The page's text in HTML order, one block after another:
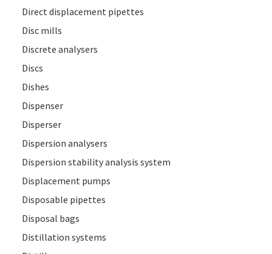
Direct displacement pipettes
Disc mills
Discrete analysers
Discs
Dishes
Dispenser
Disperser
Dispersion analysers
Dispersion stability analysis system
Displacement pumps
Disposable pipettes
Disposal bags
Distillation systems